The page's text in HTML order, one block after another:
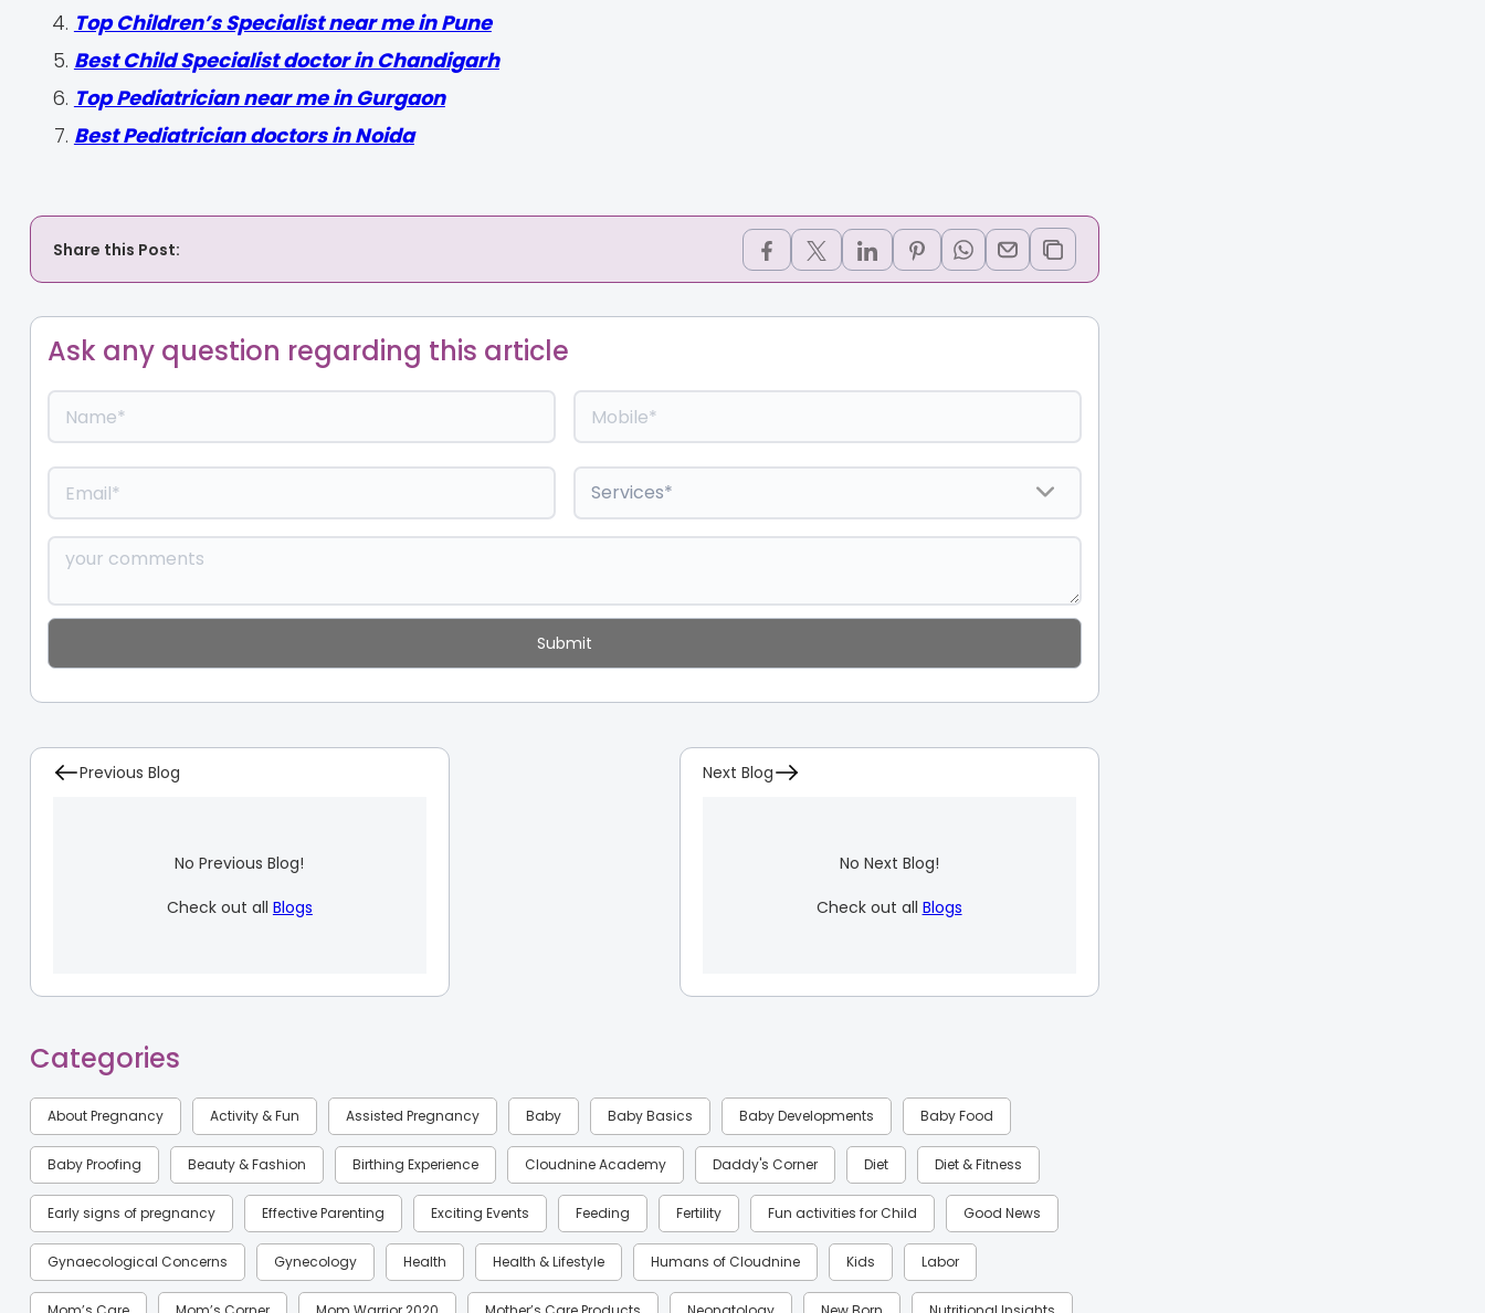
Top Children’s Specialist near me in Pune
Best Child Specialist doctor in Chandigarh
Top Pediatrician near me in Gurgaon
Best Pediatrician doctors in Noida
Share this Post:
Ask any question regarding this article
Previous Blog
No Previous Blog!
Check out all Blogs
Next Blog
No Next Blog!
Check out all Blogs
Categories
About Pregnancy Activity & Fun Assisted Pregnancy Baby Baby Basics Baby Developments Baby Food
Baby Proofing Beauty & Fashion Birthing Experience Cloudnine Academy Daddy's Corner Diet Diet & Fitness
Early signs of pregnancy Effective Parenting Exciting Events Feeding Fertility Fun activities for Child Good News
Gynaecological Concerns Gynecology Health Health & Lifestyle Humans of Cloudnine Kids Labor